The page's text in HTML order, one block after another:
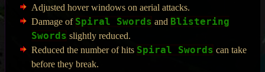
Adjusted hover windows on aerial attacks.
Damage of Spiral Swords and Blistering
Swords slightly reduced.
Reduced the number of hits Spiral Swords can take
before they break.